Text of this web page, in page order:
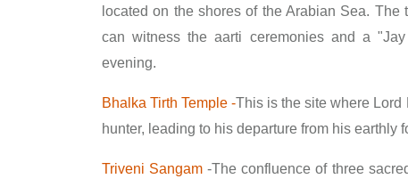
located on the shores of the Arabian Sea.
can witness the aarti ceremonies and a
evening.
Bhalka Tirth Temple -This is the site where
hunter, leading to his departure from his earthly
Triveni Sangam -The confluence of three